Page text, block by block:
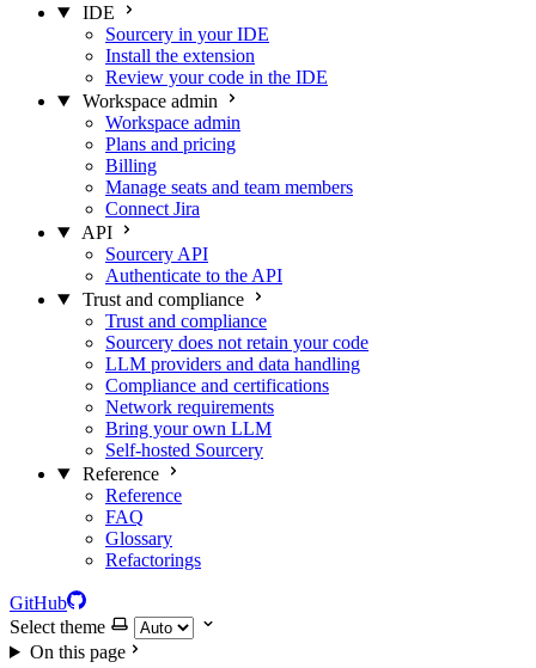
IDE
Sourcery in your IDE
Install the extension
Review your code in the IDE
Workspace admin
Workspace admin
Plans and pricing
Billing
Manage seats and team members
Connect Jira
API
Sourcery API
Authenticate to the API
Trust and compliance
Trust and compliance
Sourcery does not retain your code
LLM providers and data handling
Compliance and certifications
Network requirements
Bring your own LLM
Self-hosted Sourcery
Reference
Reference
FAQ
Glossary
Refactorings
GitHub
Select theme
On this page